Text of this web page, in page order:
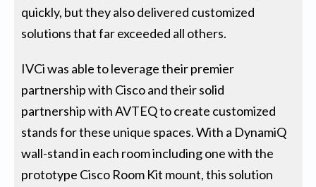
quickly, but they also delivered customized
solutions that far exceeded all others.
IVCi was able to leverage their premier
partnership with Cisco and their solid
partnership with AVTEQ to create customized
stands for these unique spaces. With a DynamiQ
wall-stand in each room including one with the
prototype Cisco Room Kit mount, this solution